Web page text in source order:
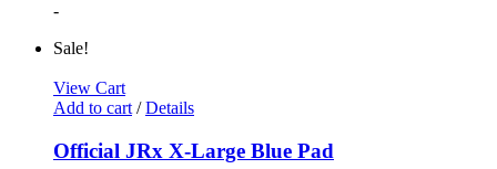
-
Sale!
View Cart
Add to cart / Details
Official JRx X-Large Blue Pad